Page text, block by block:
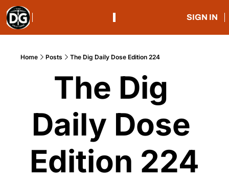
SIGN IN
Home Posts The Dig Daily Dose Edition 224
The Dig
Daily Dose
Edition 224